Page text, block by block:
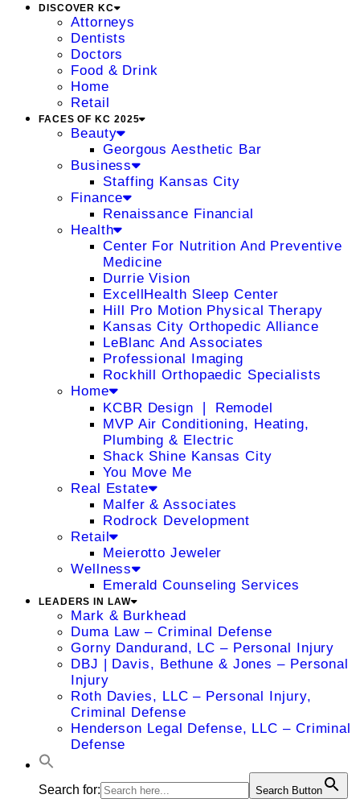
DISCOVER KC
Attorneys
Dentists
Doctors
Food & Drink
Home
Retail
FACES OF KC 2025
Beauty
Georgous Aesthetic Bar
Business
Staffing Kansas City
Finance
Renaissance Financial
Health
Center For Nutrition And Preventive
Medicine
Durrie Vision
ExcellHealth Sleep Center
Hill Pro Motion Physical Therapy
Kansas City Orthopedic Alliance
LeBlanc And Associates
Professional Imaging
Rockhill Orthopaedic Specialists
Home
KCBR Design ❘ Remodel
MVP Air Conditioning, Heating,
Plumbing & Electric
Shack Shine Kansas City
You Move Me
Real Estate
Malfer & Associates
Rodrock Development
Retail
Meierotto Jeweler
Wellness
Emerald Counseling Services
LEADERS IN LAW
Mark & Burkhead
Duma Law – Criminal Defense
Gorny Dandurand, LC – Personal Injury
DBJ | Davis, Bethune & Jones – Personal
Injury
Roth Davies, LLC – Personal Injury,
Criminal Defense
Henderson Legal Defense, LLC – Criminal
Defense
Search for: Search Button